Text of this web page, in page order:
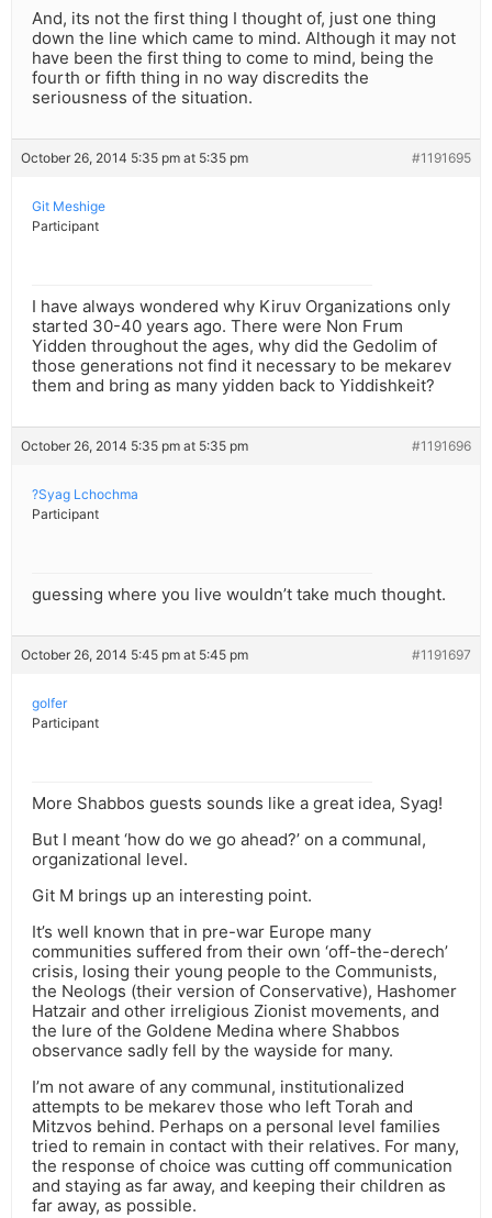
And, its not the first thing I thought of, just one thing
down the line which came to mind. Although it may not
have been the first thing to come to mind, being the
fourth or fifth thing in no way discredits the
seriousness of the situation.
October 26, 2014 5:35 pm at 5:35 pm #1191695
Git Meshige
Participant
I have always wondered why Kiruv Organizations only
started 30-40 years ago. There were Non Frum
Yidden throughout the ages, why did the Gedolim of
those generations not find it necessary to be mekarev
them and bring as many yidden back to Yiddishkeit?
October 26, 2014 5:35 pm at 5:35 pm #1191696
?Syag Lchochma
Participant
guessing where you live wouldn’t take much thought.
October 26, 2014 5:45 pm at 5:45 pm #1191697
golfer
Participant
More Shabbos guests sounds like a great idea, Syag!
But I meant ‘how do we go ahead?’ on a communal,
organizational level.
Git M brings up an interesting point.
It’s well known that in pre-war Europe many
communities suffered from their own ‘off-the-derech’
crisis, losing their young people to the Communists,
the Neologs (their version of Conservative), Hashomer
Hatzair and other irreligious Zionist movements, and
the lure of the Goldene Medina where Shabbos
observance sadly fell by the wayside for many.
I’m not aware of any communal, institutionalized
attempts to be mekarev those who left Torah and
Mitzvos behind. Perhaps on a personal level families
tried to remain in contact with their relatives. For many,
the response of choice was cutting off communication
and staying as far away, and keeping their children as
far away, as possible.